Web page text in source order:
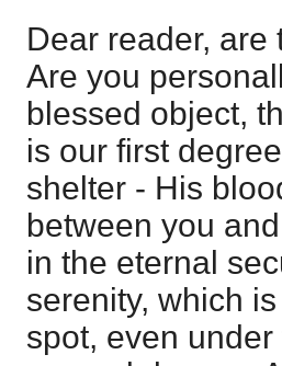
Dear reader,
Are you
blessed object,
is our first
shelter - His
between you
in the eternal
serenity, which
spot, even